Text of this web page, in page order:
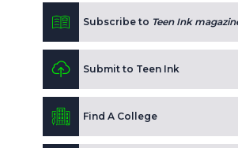
Subscribe to Teen Ink
Submit to Teen Ink
Find A College